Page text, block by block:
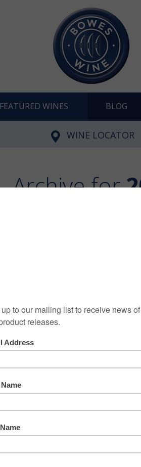
FEATURED WINES BLOG
WINE LOCATOR
Archive for
One corner of the cloisters at
around the Rocade, Bordeaux's ring
it becomes heavily congested at
Cool Sculptures and
They were always going to be big
KirwanShort blog tonight, as I have to
my blogging...Weather-wise, a cooler
opportu…